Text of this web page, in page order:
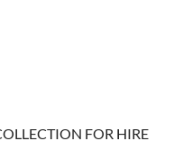
FOR HIRE